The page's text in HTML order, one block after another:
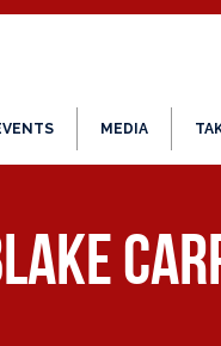
MEDIA